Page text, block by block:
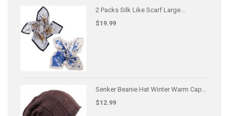
2 Packs Silk Like Scarf Large...
$19.99
Senker Beanie Hat Winter Warm Cap...
$12.99